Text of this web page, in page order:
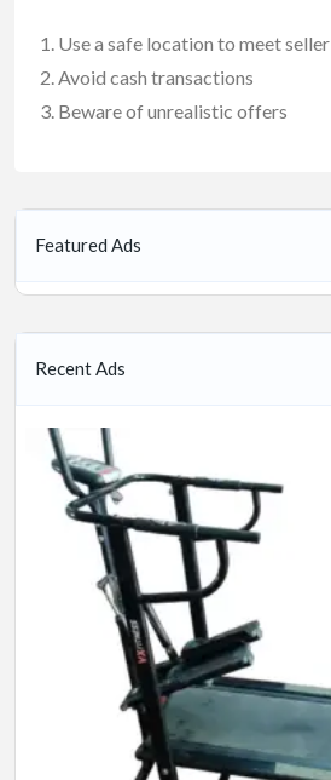
Use a safe location to meet seller
Avoid cash transactions
Beware of unrealistic offers
Featured Ads
Recent Ads